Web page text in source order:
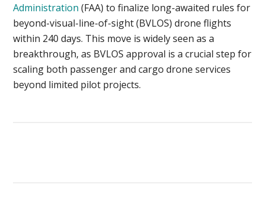
Administration (FAA) to finalize long-awaited rules for
beyond-visual-line-of-sight (BVLOS) drone flights
within 240 days. This move is widely seen as a
breakthrough, as BVLOS approval is a crucial step for
scaling both passenger and cargo drone services
beyond limited pilot projects.